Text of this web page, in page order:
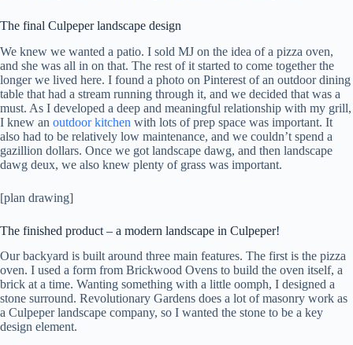
The final Culpeper landscape design
We knew we wanted a patio. I sold MJ on the idea of a pizza oven,
and she was all in on that. The rest of it started to come together the
longer we lived here. I found a photo on Pinterest of an outdoor dining
table that had a stream running through it, and we decided that was a
must. As I developed a deep and meaningful relationship with my grill,
I knew an outdoor kitchen with lots of prep space was important. It
also had to be relatively low maintenance, and we couldn’t spend a
gazillion dollars. Once we got landscape dawg, and then landscape
dawg deux, we also knew plenty of grass was important.
[plan drawing]
The finished product – a modern landscape in Culpeper!
Our backyard is built around three main features. The first is the pizza
oven. I used a form from Brickwood Ovens to build the oven itself, a
brick at a time. Wanting something with a little oomph, I designed a
stone surround. Revolutionary Gardens does a lot of masonry work as
a Culpeper landscape company, so I wanted the stone to be a key
design element.